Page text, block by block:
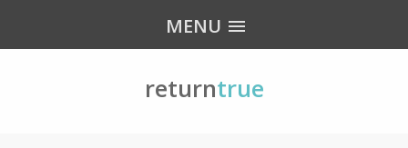
MENU
returntrue